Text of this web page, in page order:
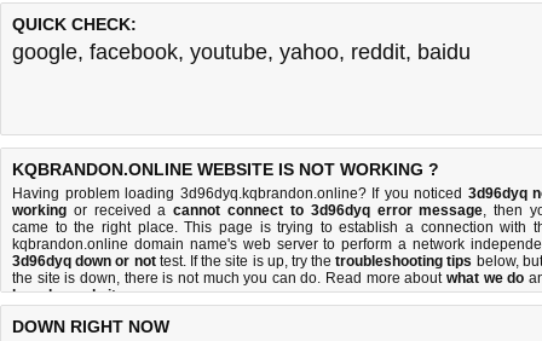
QUICK CHECK:
google, facebook, youtube, yahoo, reddit, baidu
KQBRANDON.ONLINE WEBSITE IS NOT WORKING ?
Having problem loading 3d96dyq.kqbrandon.online? If you noticed 3d96dyq
working or received acannot connect to 3d96dyq error message, then
came to the right place. This page is trying to establish a connection with
kqbrandon.online domain name's web server to perform a network
3d96dyq down or nottest. If the site is up, try thetroubleshooting tips below,
the site is down, there is not much you can do. Read more aboutwhat we do
how do we do it.
DOWN RIGHT NOW